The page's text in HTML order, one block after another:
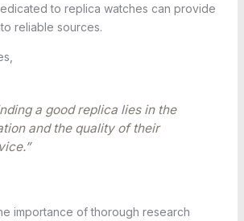
to replica watches can provide
reliable sources.
a good replica lies in the
and the quality of their
importance of thorough research